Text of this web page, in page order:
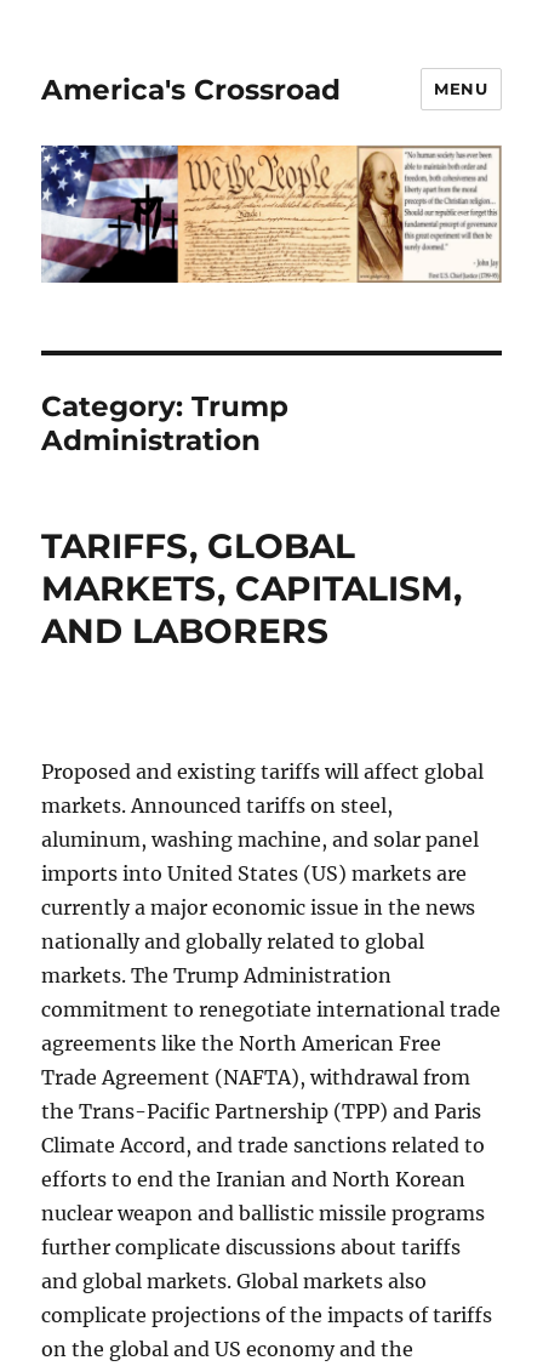
America's Crossroad MENU
Category:Trump
Administration
TARIFFS, GLOBAL
MARKETS, CAPITALISM,
AND LABORERS
Proposed and existing tariffs will affect global
markets. Announced tariffs on steel,
aluminum, washing machine, and solar panel
imports into United States (US) markets are
currently a major economic issue in the news
nationally and globally related to global
markets. The Trump Administration
commitment to renegotiate international trade
agreements like the North American Free
Trade Agreement (NAFTA), withdrawal from
the Trans-Pacific Partnership (TPP) and Paris
Climate Accord, and trade sanctions related to
efforts to end the Iranian and North Korean
nuclear weapon and ballistic missile programs
further complicate discussions about tariffs
and global markets. Global markets also
complicate projections of the impacts of tariffs
on the global and US economy and the